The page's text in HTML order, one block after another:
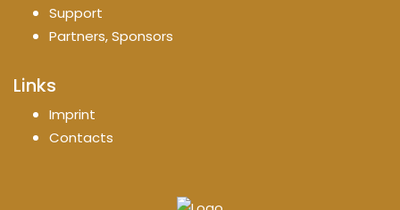
Support
Partners, Sponsors
Links
Imprint
Contacts